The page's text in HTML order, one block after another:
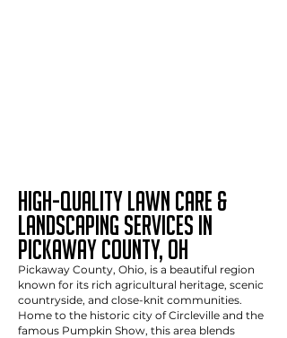
High-Quality Lawn Care &
Landscaping Services in
pickaway County, OH
Pickaway County, Ohio, is a beautiful region
known for its rich agricultural heritage, scenic
countryside, and close-knit communities.
Home to the historic city of Circleville and the
famous Pumpkin Show, this area blends